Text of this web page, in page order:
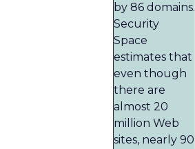
by 86 domains.
Security
Space
estimates that
even though
there are
almost 20
million Web
sites, nearly 90